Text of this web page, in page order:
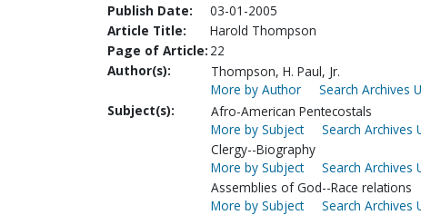
Publish Date:
03-01-2005
Article Title:
Harold Thompson
Page of Article: 22
Author(s):
Thompson, H. Paul, Jr.
More by Author
Search Archives
Subject(s):
Afro-American Pentecostals
More by Subject
Search Archives
Clergy--Biography
More by Subject
Search Archives
Assemblies of God--Race relations
More by Subject
Search Archives